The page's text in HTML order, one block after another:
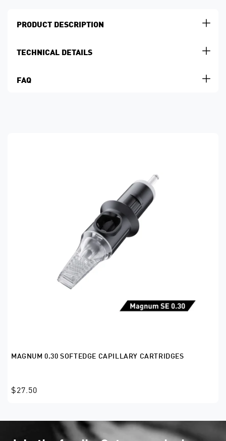
PRODUCT DESCRIPTION
TECHNICAL DETAILS
FAQ
MAGNUM 0.30 SOFTEDGE CAPILLARY CARTRIDGES
$27.50